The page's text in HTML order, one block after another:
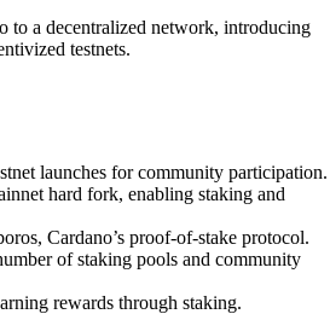
to a decentralized network, introducing
testnets.
launches for community participation.
hard fork, enabling staking and
Cardano’s proof-of-stake protocol.
of staking pools and community
rewards through staking.